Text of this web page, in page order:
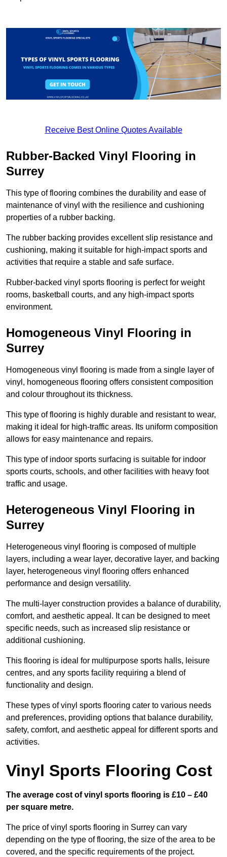
Receive Best Online Quotes Available
Rubber-Backed Vinyl Flooring in
Surrey
This type of flooring combines the durability and ease of
maintenance of vinyl with the resilience and cushioning
properties of a rubber backing.
The rubber backing provides excellent slip resistance and
cushioning, making it suitable for high-impact sports and
activities that require a stable and safe surface.
Rubber-backed vinyl sports flooring is perfect for weight
rooms, basketball courts, and any high-impact sports
environment.
Homogeneous Vinyl Flooring in
Surrey
Homogeneous vinyl flooring is made from a single layer of
vinyl, homogeneous flooring offers consistent composition
and colour throughout its thickness.
This type of flooring is highly durable and resistant to wear,
making it ideal for high-traffic areas. Its uniform composition
allows for easy maintenance and repairs.
This type of indoor sports surfacing is suitable for indoor
sports courts, schools, and other facilities with heavy foot
traffic and usage.
Heterogeneous Vinyl Flooring in
Surrey
Heterogeneous vinyl flooring is composed of multiple
layers, including a wear layer, decorative layer, and backing
layer, heterogeneous vinyl flooring offers enhanced
performance and design versatility.
The multi-layer construction provides a balance of durability,
comfort, and aesthetic appeal. It can be designed to meet
specific needs, such as increased slip resistance or
additional cushioning.
This flooring is ideal for multipurpose sports halls, leisure
centres, and any sports facility requiring a blend of
functionality and design.
These types of vinyl sports flooring cater to various needs
and preferences, providing options that balance durability,
safety, comfort, and aesthetic appeal for different sports and
activities.
Vinyl Sports Flooring Cost
The average cost of vinyl sports flooring is £10 – £40
per square metre.
The price of vinyl sports flooring in Surrey can vary
depending on the type of flooring, the size of the area to be
covered, and the specific requirements of the project.